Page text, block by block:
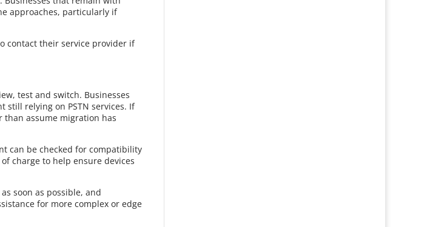
approaches, particularly if
contact their service provider if
test and switch. Businesses
relying on PSTN services. If
assume migration has
can be checked for compatibility
charge to help ensure devices
soon as possible, and
for more complex or edge